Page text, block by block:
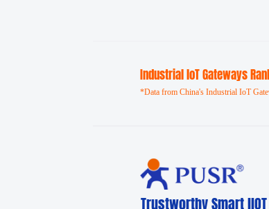
Industrial loT Gateways
*Data from China's Industrial IoT
Trustworthy Smart